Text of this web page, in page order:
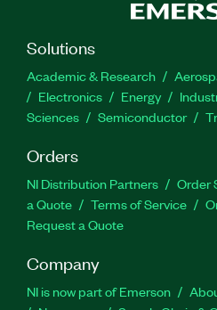
Solutions
Academic & Research
Electronics
Energy
Sciences
Semiconductor
Orders
NI Distribution Partners Order
a Quote
Terms of Service
Request a Quote
Company
NI is now part of Emerson